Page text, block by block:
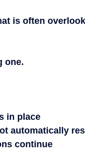
is often
one.
in place
automatically
continue